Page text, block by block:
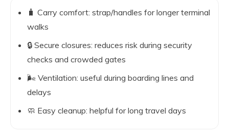
🧳 Carry comfort: strap/handles for longer terminal
walks
🔒 Secure closures: reduces risk during security
checks and crowded gates
🌬️ Ventilation: useful during boarding lines and
delays
🧼 Easy cleanup: helpful for long travel days